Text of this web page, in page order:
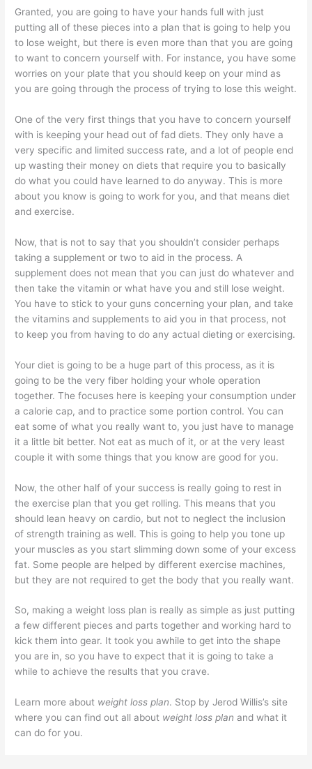
Granted, you are going to have your hands full with just
putting all of these pieces into a plan that is going to help you
to lose weight, but there is even more than that you are going
to want to concern yourself with. For instance, you have some
worries on your plate that you should keep on your mind as
you are going through the process of trying to lose this weight.
One of the very first things that you have to concern yourself
with is keeping your head out of fad diets. They only have a
very specific and limited success rate, and a lot of people end
up wasting their money on diets that require you to basically
do what you could have learned to do anyway. This is more
about you know is going to work for you, and that means diet
and exercise.
Now, that is not to say that you shouldn’t consider perhaps
taking a supplement or two to aid in the process. A
supplement does not mean that you can just do whatever and
then take the vitamin or what have you and still lose weight.
You have to stick to your guns concerning your plan, and take
the vitamins and supplements to aid you in that process, not
to keep you from having to do any actual dieting or exercising.
Your diet is going to be a huge part of this process, as it is
going to be the very fiber holding your whole operation
together. The focuses here is keeping your consumption under
a calorie cap, and to practice some portion control. You can
eat some of what you really want to, you just have to manage
it a little bit better. Not eat as much of it, or at the very least
couple it with some things that you know are good for you.
Now, the other half of your success is really going to rest in
the exercise plan that you get rolling. This means that you
should lean heavy on cardio, but not to neglect the inclusion
of strength training as well. This is going to help you tone up
your muscles as you start slimming down some of your excess
fat. Some people are helped by different exercise machines,
but they are not required to get the body that you really want.
So, making a weight loss plan is really as simple as just putting
a few different pieces and parts together and working hard to
kick them into gear. It took you awhile to get into the shape
you are in, so you have to expect that it is going to take a
while to achieve the results that you crave.
Learn more about weight loss plan. Stop by Jerod Willis’s site
where you can find out all about weight loss plan and what it
can do for you.